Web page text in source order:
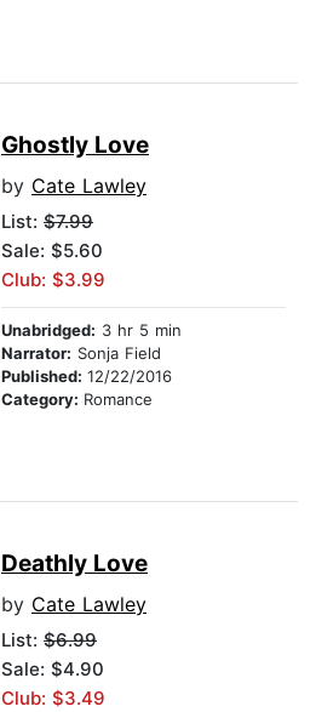
Ghostly Love
by Cate Lawley
List: $7.99
Sale: $5.60
Club: $3.99
Unabridged: 3 hr 5 min
Narrator: Sonja Field
Published: 12/22/2016
Category: Romance
Deathly Love
by Cate Lawley
List: $6.99
Sale: $4.90
Club: $3.49